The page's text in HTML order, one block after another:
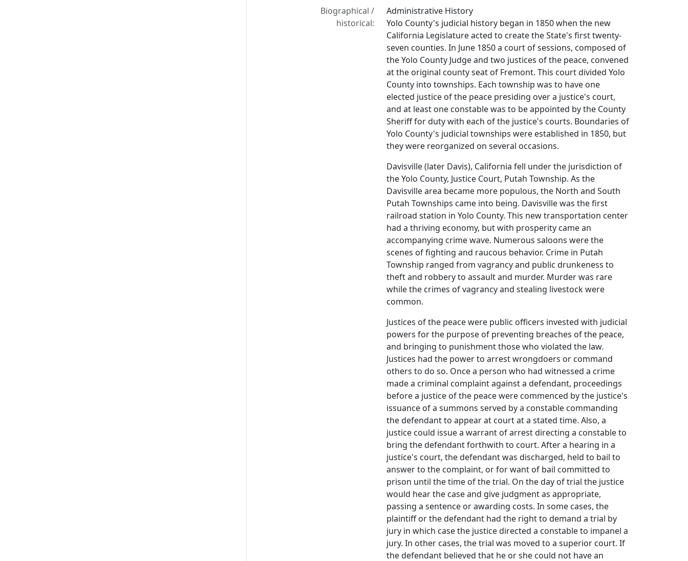
Biographical /
historical:
Administrative History
Yolo County's judicial history began in 1850 when the new
California Legislature acted to create the State's first twenty-
seven counties. In June 1850 a court of sessions, composed of
the Yolo County Judge and two justices of the peace, convened
at the original county seat of Fremont. This court divided Yolo
County into townships. Each township was to have one
elected justice of the peace presiding over a justice's court,
and at least one constable was to be appointed by the County
Sheriff for duty with each of the justice's courts. Boundaries of
Yolo County's judicial townships were established in 1850, but
they were reorganized on several occasions.
Davisville (later Davis), California fell under the jurisdiction of
the Yolo County, Justice Court, Putah Township. As the
Davisville area became more populous, the North and South
Putah Townships came into being. Davisville was the first
railroad station in Yolo County. This new transportation center
had a thriving economy, but with prosperity came an
accompanying crime wave. Numerous saloons were the
scenes of fighting and raucous behavior. Crime in Putah
Township ranged from vagrancy and public drunkeness to
theft and robbery to assault and murder. Murder was rare
while the crimes of vagrancy and stealing livestock were
common.
Justices of the peace were public officers invested with judicial
powers for the purpose of preventing breaches of the peace,
and bringing to punishment those who violated the law.
Justices had the power to arrest wrongdoers or command
others to do so. Once a person who had witnessed a crime
made a criminal complaint against a defendant, proceedings
before a justice of the peace were commenced by the justice's
issuance of a summons served by a constable commanding
the defendant to appear at court at a stated time. Also, a
justice could issue a warrant of arrest directing a constable to
bring the defendant forthwith to court. After a hearing in a
justice's court, the defendant was discharged, held to bail to
answer to the complaint, or for want of bail committed to
prison until the time of the trial. On the day of trial the justice
would hear the case and give judgment as appropriate,
passing a sentence or awarding costs. In some cases, the
plaintiff or the defendant had the right to demand a trial by
jury in which case the justice directed a constable to impanel a
jury. In other cases, the trial was moved to a superior court. If
the defendant believed that he or she could not have an